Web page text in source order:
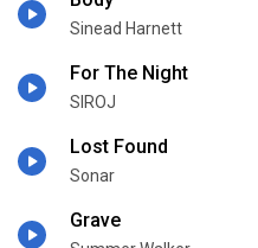
Sinead Harnett
For The Night
SIROJ
Lost Found
Sonar
Grave